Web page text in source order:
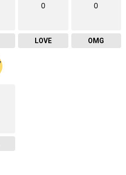
0
LOVE
0
OMG